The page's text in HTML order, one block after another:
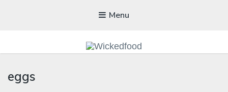
Menu
A foodie getaway in the countryside
eggs